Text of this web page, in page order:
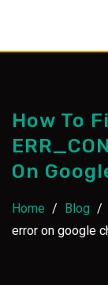
content
How To
On
Home / Blog /
error on google